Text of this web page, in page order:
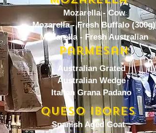
Parmesan
QUESO IBORES
Mozarella - Cow
Mozarella - Fresh Buffalo (300g)
Mozarella - Fresh Australian
Australian Grated
Australian Wedge
Italian Grana Padano
Spanish Aged Goat